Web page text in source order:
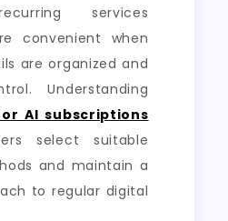
services
convenient when
are organized and
Understanding
AI subscriptions
select suitable
and maintain a
to regular digital